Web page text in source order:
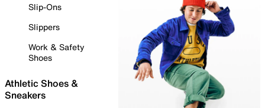
Slip-Ons
Slippers
Work & Safety
Shoes
Athletic Shoes &
Sneakers